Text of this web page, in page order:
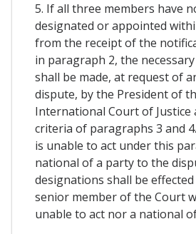
5. If all three members have
designated or appointed
from the receipt of the
in paragraph 2, the
shall be made, at request of
dispute, by the President of
International Court of Justice
criteria of paragraphs 3 and
is unable to act under this
national of a party to the
designations shall be
senior member of the Court
unable to act nor a national